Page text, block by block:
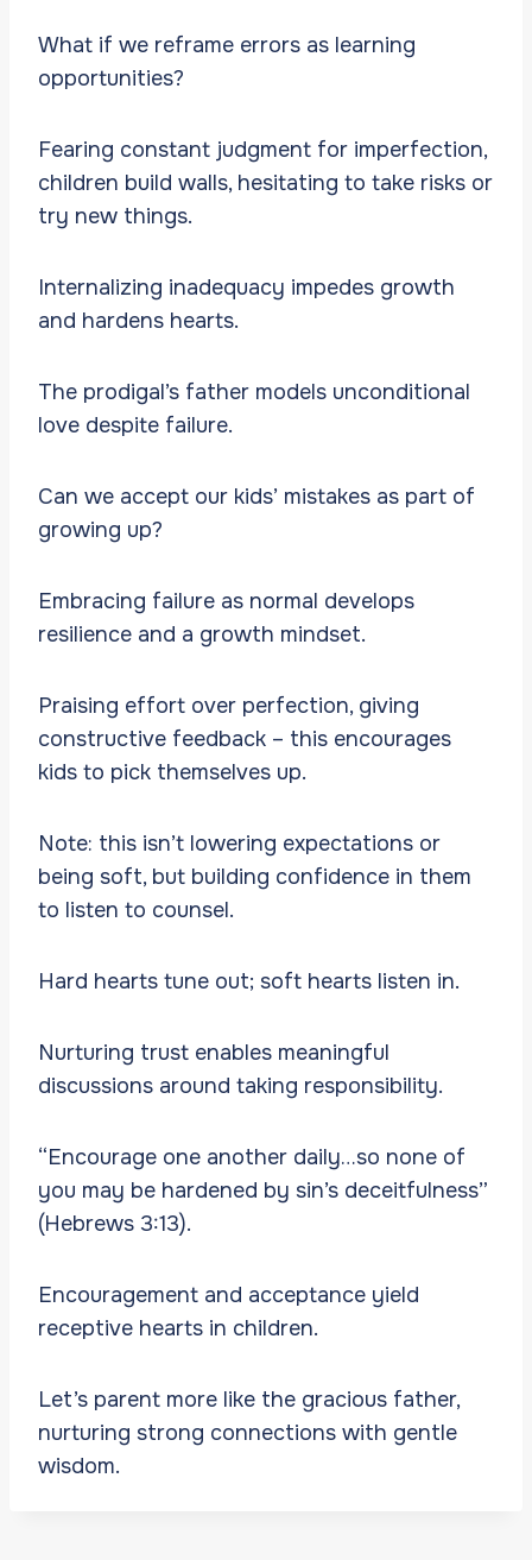
What if we reframe errors as learning
opportunities?
Fearing constant judgment for imperfection,
children build walls, hesitating to take risks or
try new things.
Internalizing inadequacy impedes growth
and hardens hearts.
The prodigal’s father models unconditional
love despite failure.
Can we accept our kids’ mistakes as part of
growing up?
Embracing failure as normal develops
resilience and a growth mindset.
Praising effort over perfection, giving
constructive feedback – this encourages
kids to pick themselves up.
Note: this isn’t lowering expectations or
being soft, but building confidence in them
to listen to counsel.
Hard hearts tune out; soft hearts listen in.
Nurturing trust enables meaningful
discussions around taking responsibility.
“Encourage one another daily…so none of
you may be hardened by sin’s deceitfulness”
(Hebrews 3:13).
Encouragement and acceptance yield
receptive hearts in children.
Let’s parent more like the gracious father,
nurturing strong connections with gentle
wisdom.